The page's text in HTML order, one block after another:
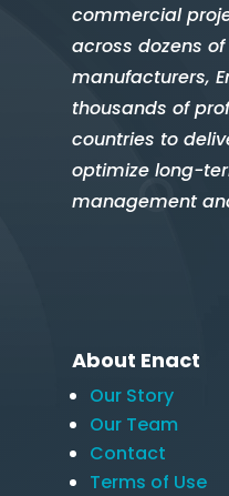
commercial
across dozens
manufacturers,
thousands of
countries to
optimize long-
management
About Enact
Our Story
Our Team
Contact
Terms of Use